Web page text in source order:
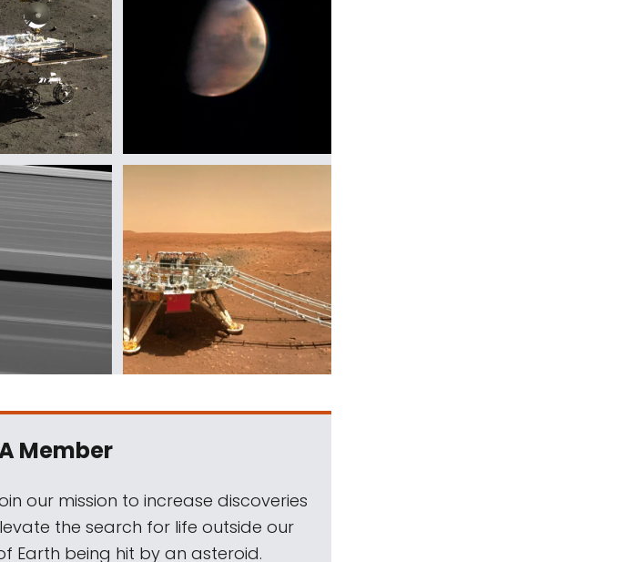
Member
our mission to increase discoveries
the search for life outside our
Earth being hit by an asteroid.